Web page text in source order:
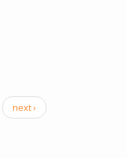
next ›